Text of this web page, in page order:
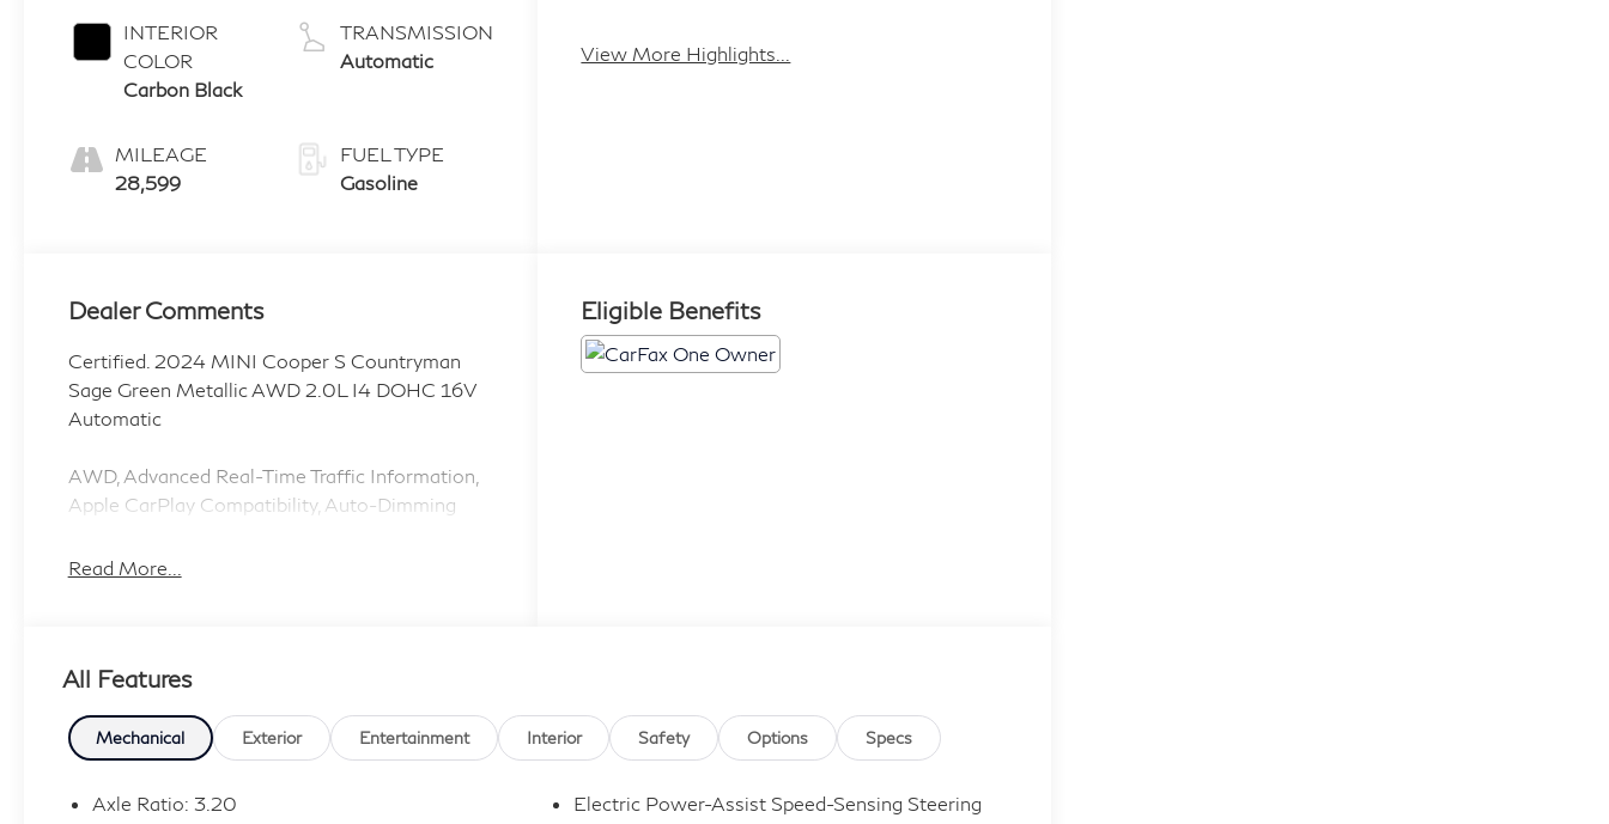
INTERIOR
COLOR
Carbon Black
MILEAGE
28,599
TRANSMISSION
Automatic
FUEL TYPE
Gasoline
View More Highlights...
Dealer Comments
Certified. 2024 MINI Cooper S Countryman
Sage Green Metallic AWD 2.0L I4 DOHC 16V
Automatic
AWD, Advanced Real-Time Traffic Information,
Apple CarPlay Compatibility, Auto-Dimming
System, Power-Folding Mirrors, Roof in Body
City/Highway MPG
1 Owner CARFAX CERTIFIED!!
MINI Certified Pre-Owned Details:
Read More...
Eligible Benefits
All Features
Mechanical Exterior Entertainment Interior Safety Options Specs
Axle Ratio: 3.20
Electric Power-Assist Speed-Sensing Steering